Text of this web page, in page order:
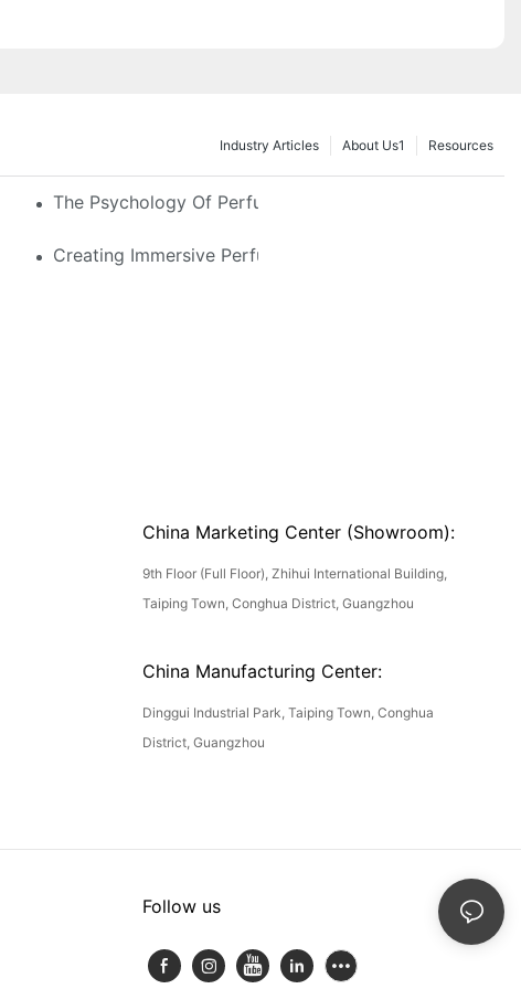
Resources
About Us1
Industry Articles
Glass, LED & Locking Options
The Psychology Of Perfume Display: How To Arrange
Features That Exude Sophistication
Creating Immersive Perfume Experiences: Multi-
China Marketing Center (Showroom):
9th Floor (Full Floor), Zhihui International Building,
Taiping Town, Conghua District, Guangzhou
China Manufacturing Center:
Dinggui Industrial Park, Taiping Town, Conghua
District, Guangzhou
Follow us